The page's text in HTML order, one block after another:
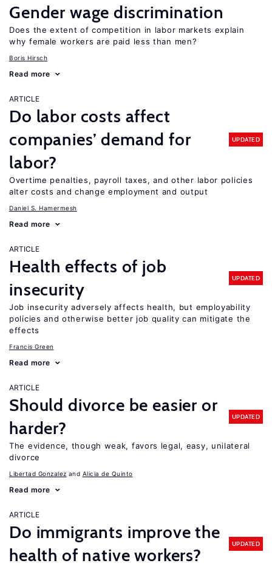
Gender wage discrimination
Does the extent of competition in labor markets explain
why female workers are paid less than men?
Boris Hirsch
Read more
ARTICLE
Do labor costs affect
companies’ demand for
labor?
UPDATED
Overtime penalties, payroll taxes, and other labor policies
alter costs and change employment and output
Daniel S. Hamermesh
Read more
ARTICLE
Health effects of job
insecurity
UPDATED
Job insecurity adversely affects health, but employability
policies and otherwise better job quality can mitigate the
effects
Francis Green
Read more
ARTICLE
Should divorce be easier or
harder?
UPDATED
The evidence, though weak, favors legal, easy, unilateral
divorce
Libertad Gonzalez Alicia de Quinto
Read more
ARTICLE
Do immigrants improve the
health of native workers?
UPDATED